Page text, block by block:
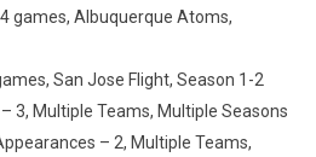
games, Albuquerque Atoms,
San Jose Flight, Season 1-2
3, Multiple Teams, Multiple Seasons
– 2, Multiple Teams,